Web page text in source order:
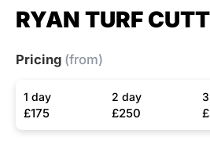
RYAN TURF
Pricing (from)
1 day
£175
2 day
£250